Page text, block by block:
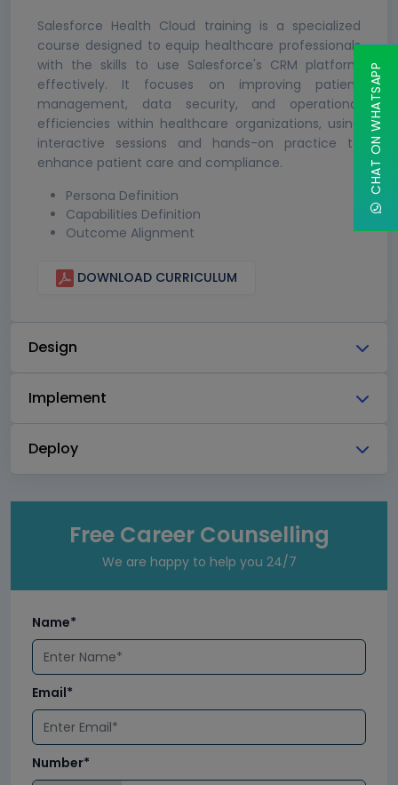
Salesforce Health Cloud training is a specialized
course designed to equip healthcare professionals
with the skills to use Salesforce's CRM platform
effectively. It focuses on improving patient
management, data security, and operational
efficiencies within healthcare organizations, using
interactive sessions and hands-on practice to
enhance patient care and compliance.
Persona Definition
Capabilities Definition
Outcome Alignment
DOWNLOAD CURRICULUM
Design
Implement
Deploy
Free Career Counselling
We are happy to help you 24/7
Name*
Email*
Number*
CHAT ON WHATSAPP